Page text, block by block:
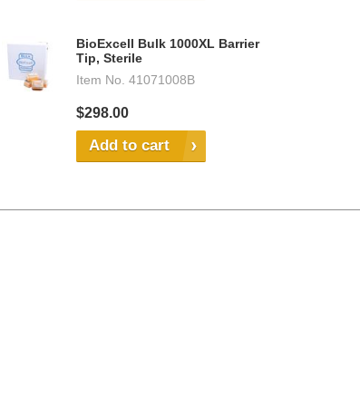
BioExcell Bulk 1000XL Barrier
Tip, Sterile
Item No. 41071008B
$298.00
Add to cart